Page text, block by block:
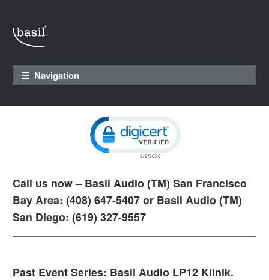
Skip to navigation
Skip to content
Navigation
Call us now – Basil Audio (TM) San Francisco
Bay Area: (408) 647-5407 or Basil Audio (TM)
San Diego: (619) 327-9557
Past Event Series: Basil Audio LP12 Klinik.